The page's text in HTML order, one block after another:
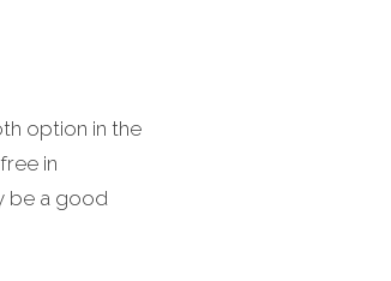
option in the
in
be a good